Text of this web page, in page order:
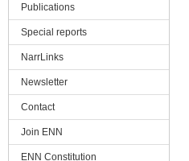
Publications
Special reports
NarrLinks
Newsletter
Contact
Join ENN
ENN Constitution